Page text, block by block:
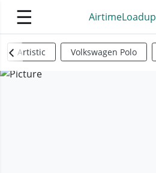
☰ AirtimeLoadup
Artistic Volkswagen Polo